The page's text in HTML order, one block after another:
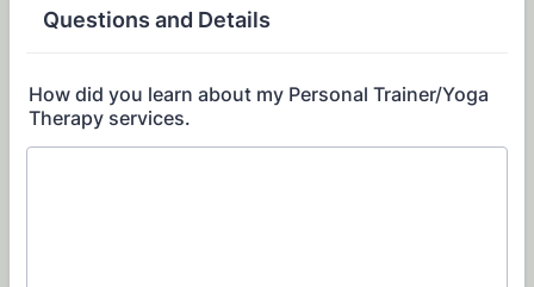
Questions and Details
How did you learn about my Personal Trainer/Yoga
Therapy services.